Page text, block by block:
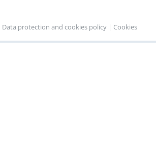
Data protection and cookies policy | Cookies